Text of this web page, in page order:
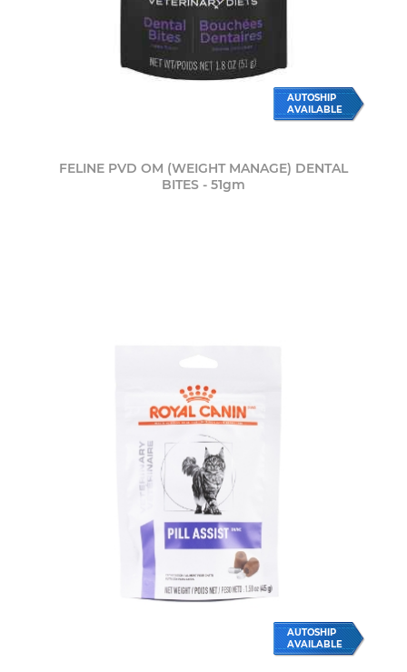
AUTOSHIP
AVAILABLE
FELINE PVD OM (WEIGHT MANAGE) DENTAL
BITES - 51gm
AUTOSHIP
AVAILABLE